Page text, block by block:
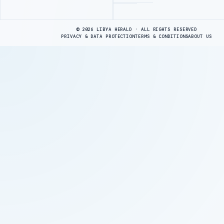
© 2026 LIBYA HERALD · ALL RIGHTS RESERVED
PRIVACY & DATA PROTECTIONTERMS & CONDITIONSABOUT US